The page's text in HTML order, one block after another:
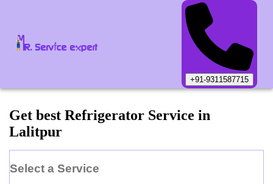
+91-9311587715
Get best Refrigerator Service in
Lalitpur
Select a Service